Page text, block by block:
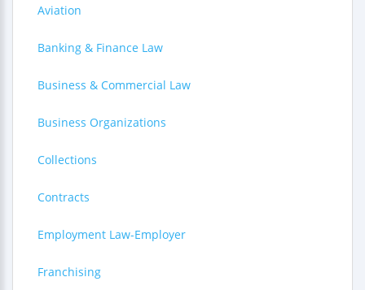
Aviation
Banking & Finance Law
Business & Commercial Law
Business Organizations
Collections
Contracts
Employment Law-Employer
Franchising